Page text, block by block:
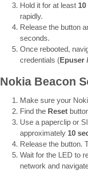
Hold it for at least
rapidly.
Release the button
seconds.
Once rebooted,
credentials (Epuser
Nokia Beacon
Make sure your
Find the Reset
Use a paperclip or
approximately 10
Release the button.
Wait for the LED to
network and